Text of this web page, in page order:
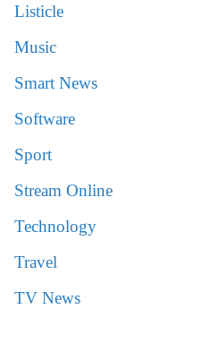
Listicle
Music
Smart News
Software
Sport
Stream Online
Technology
Travel
TV News